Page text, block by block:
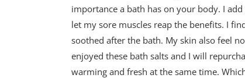
importance a bath has on your body. I
let my sore muscles reap the benefits. I
soothed after the bath. My skin also feel
enjoyed these bath salts and I will
warming and fresh at the same time.